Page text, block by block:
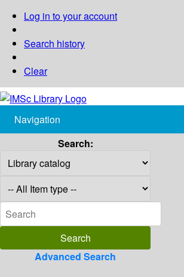
Log in to your account
Search history
Clear
Navigation
Search:
Advanced Search